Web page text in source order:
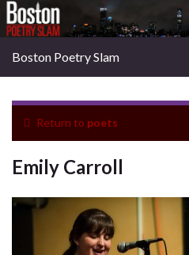
Boston Poetry Slam
Return to poets
Emily Carroll